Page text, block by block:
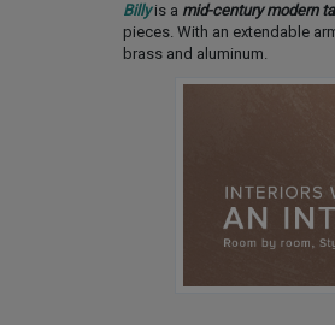
Billyis a mid-century modern
pieces. With an extendable
brass and aluminum.